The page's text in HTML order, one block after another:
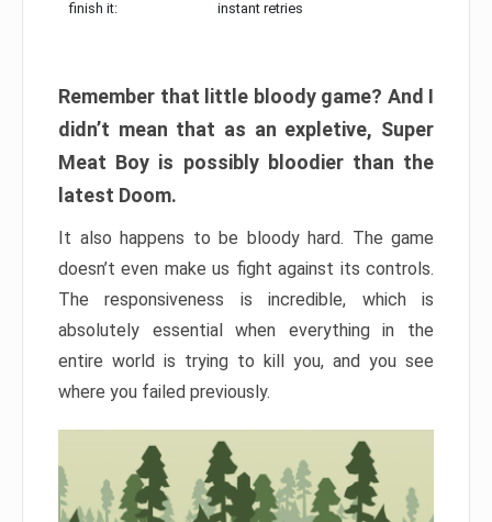
finish it:
instant retries
Remember that little bloody game? And I
didn’t mean that as an expletive, Super
Meat Boy is possibly bloodier than the
latest Doom.
It also happens to be bloody hard. The game
doesn’t even make us fight against its controls.
The responsiveness is incredible, which is
absolutely essential when everything in the
entire world is trying to kill you, and you see
where you failed previously.